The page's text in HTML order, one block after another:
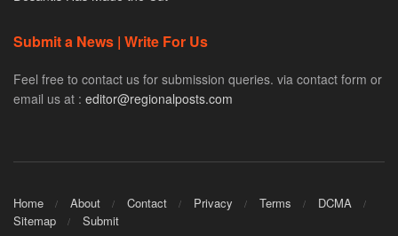
Submit a News | Write For Us
Feel free to contact us for submission queries. via contact form or
email us at : editor@regionalposts.com
Home About Contact Privacy Terms
DCMA
Sitemap
Submit